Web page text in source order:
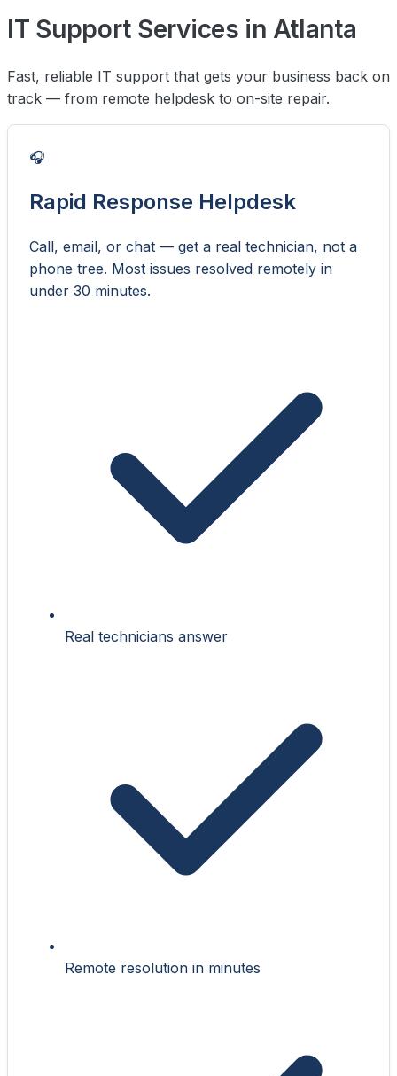
IT Support Services in Atlanta
Fast, reliable IT support that gets your business back on
track — from remote helpdesk to on-site repair.
🎧
Rapid Response Helpdesk
Call, email, or chat — get a real technician, not a
phone tree. Most issues resolved remotely in
under 30 minutes.
Real technicians answer
Remote resolution in minutes